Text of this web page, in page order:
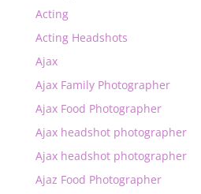
Acting
Acting Headshots
Ajax
Ajax Family Photographer
Ajax Food Photographer
Ajax headshot photographer
Ajax headshot photographer
Ajaz Food Photographer